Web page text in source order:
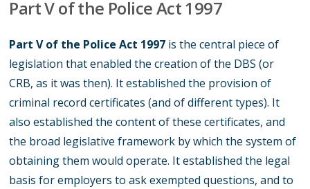
Part V of the Police Act 1997
Part V of the Police Act 1997 is the central piece of
legislation that enabled the creation of the DBS (or
CRB, as it was then). It established the provision of
criminal record certificates (and of different types). It
also established the content of these certificates, and
the broad legislative framework by which the system of
obtaining them would operate. It established the legal
basis for employers to ask exempted questions, and to